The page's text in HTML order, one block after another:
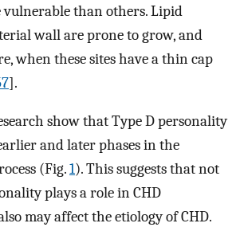
vulnerable than others. Lipid
wall are prone to grow, and
when these sites have a thin cap
].
show that Type D personality
and later phases in the
(Fig.1). This suggests that not
plays a role in CHD
may affect the etiology of CHD.